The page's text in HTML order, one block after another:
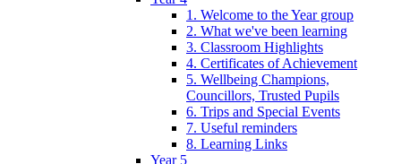
1. Welcome to the Year group
2. What we've been learning
3. Classroom Highlights
4. Certificates of Achievement
5. Wellbeing Champions,
Councillors, Trusted Pupils
6. Trips and Special Events
7. Useful reminders
8. Learning Links
Year 5